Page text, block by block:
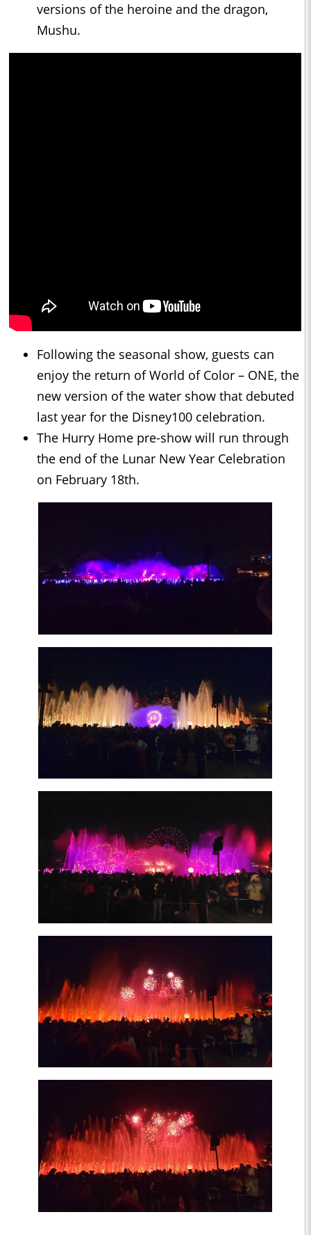
versions of the heroine and the dragon,
Mushu.
Following the seasonal show, guests can
enjoy the return of World of Color – ONE, the
new version of the water show that debuted
last year for the Disney100 celebration.
The Hurry Home pre-show will run through
the end of the Lunar New Year Celebration
on February 18th.